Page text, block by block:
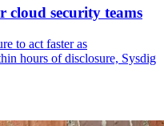
cloud security teams
to act faster as
hours of disclosure, Sysdig